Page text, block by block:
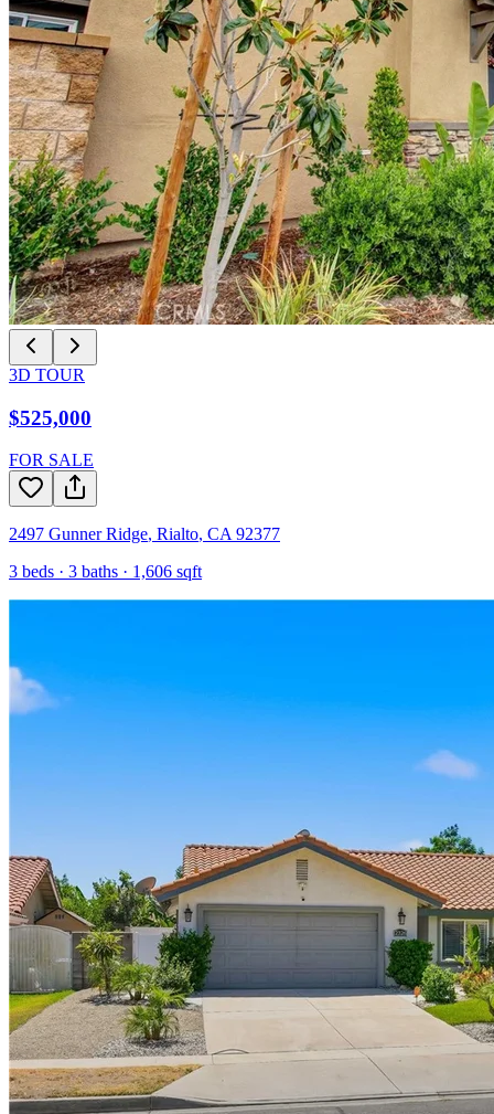
3D TOUR
$525,000
FOR SALE
2497 Gunner Ridge, Rialto, CA 92377
3 beds · 3 baths · 1,606 sqft